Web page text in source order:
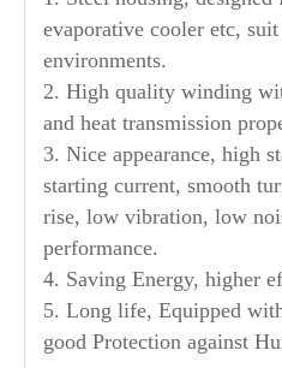
evaporative cooler etc,
environments.
2. High quality winding
and heat transmission
3. Nice appearance, high
starting current, smooth
rise, low vibration, low
performance.
4. Saving Energy, higher
5. Long life, Equipped
good Protection against